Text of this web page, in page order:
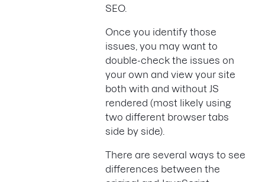
SEO.
Once you identify those
issues, you may want to
double-check the issues on
your own and view your site
both with and without JS
rendered (most likely using
two different browser tabs
side by side).
There are several ways to see
differences between the